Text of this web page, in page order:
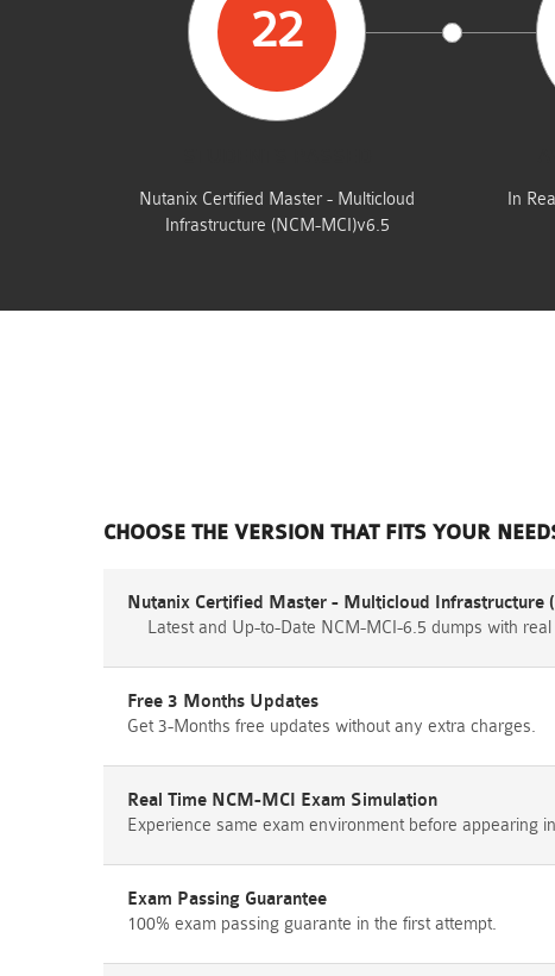
22
Nutanix Certified Master - Multicloud
Infrastructure (NCM-MCI)v6.5
In
CHOOSE THE VERSION THAT FITS YOUR
Nutanix Certified Master - Multicloud Infrastructure
Latest and Up-to-Date NCM-MCI-6.5 dumps with
Free 3 Months Updates
Get 3-Months free updates without any extra charges.
Real Time NCM-MCI Exam Simulation
Experience same exam environment before appearing
Exam Passing Guarantee
100% exam passing guarante in the first attempt.